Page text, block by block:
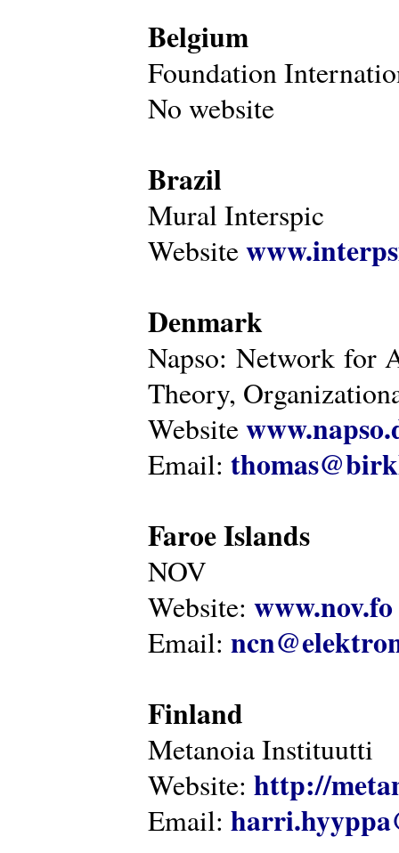
Belgium
Foundation
No website
Brazil
Mural Interspic
Website
Denmark
Napso: Network for
Theory,
Website
Email:
Faroe Islands
NOV
Website: www.nov.fo
Email:
Finland
Metanoia Instituutti
Website: http://
Email: